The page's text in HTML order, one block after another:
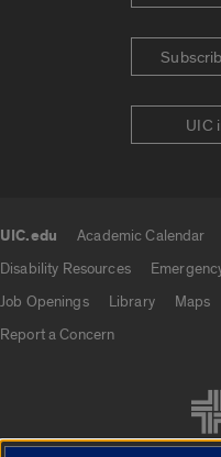
UIC
UIC.edu Academic Calendar
Disability Resources
Job Openings
Library Maps
Report a Concern